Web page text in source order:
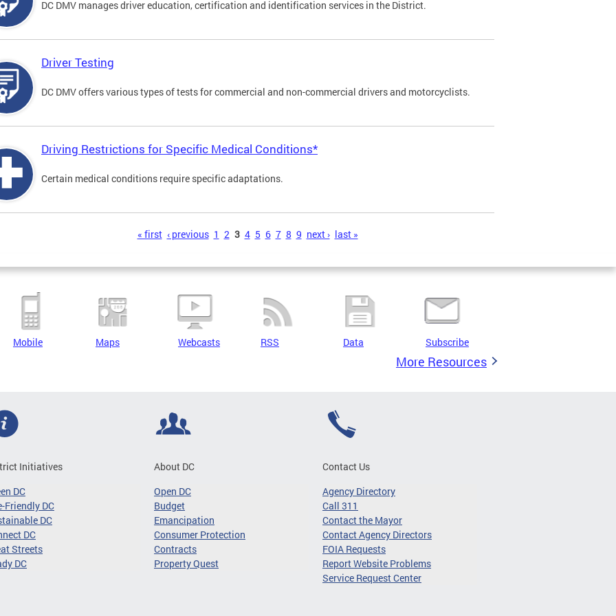
DC DMV manages driver education, certification and identification services in the District.
Driver Testing
DC DMV offers various types of tests for commercial and non-commercial drivers and motorcyclists.
Driving Restrictions for Specific Medical Conditions*
Certain medical conditions require specific adaptations.
« first ‹ previous 1 2 3 4 5 6 7 8 9 next › last »
Mobile Maps Webcasts RSS Data Subscribe
More Resources
Initiatives
DC
Friendly DC
DC
DC
Streets
DC
About DC
Open DC
Budget
Emancipation
Consumer Protection
Contracts
Property Quest
Contact Us
Agency Directory
Call 311
Contact the Mayor
Contact Agency Directors
FOIA Requests
Report Website Problems
Service Request Center